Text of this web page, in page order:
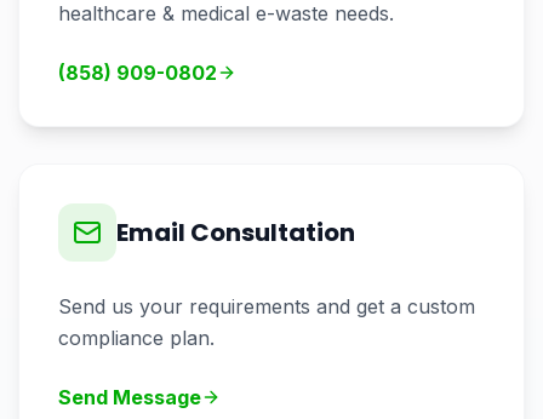
healthcare & medical e-waste needs.
(858) 909-0802
Email Consultation
Send us your requirements and get a custom
compliance plan.
Send Message